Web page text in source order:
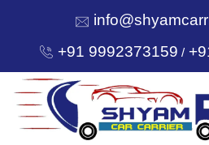
+91 9992373159 /